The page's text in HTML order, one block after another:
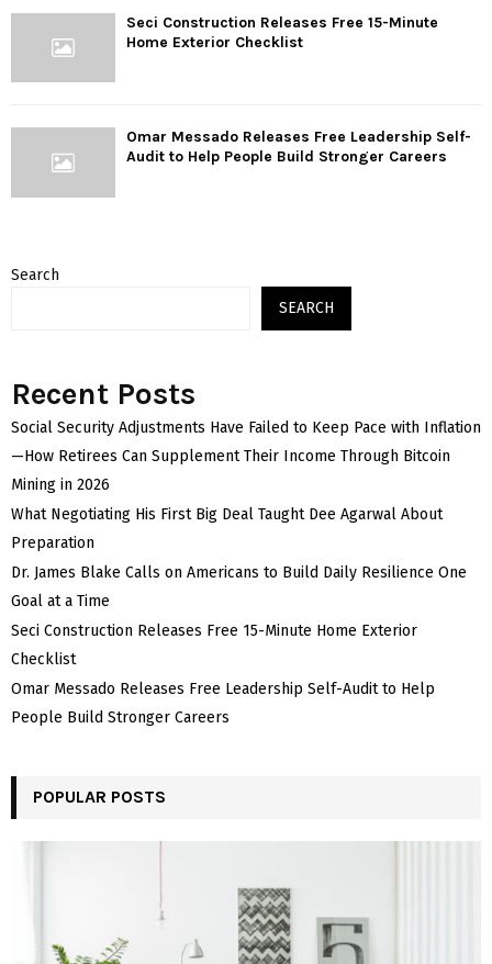
Seci Construction Releases Free 15-Minute
Home Exterior Checklist
Omar Messado Releases Free Leadership Self-
Audit to Help People Build Stronger Careers
Search
SEARCH
Recent Posts
Social Security Adjustments Have Failed to Keep Pace with Inflation
—How Retirees Can Supplement Their Income Through Bitcoin
Mining in 2026
What Negotiating His First Big Deal Taught Dee Agarwal About
Preparation
Dr. James Blake Calls on Americans to Build Daily Resilience One
Goal at a Time
Seci Construction Releases Free 15-Minute Home Exterior
Checklist
Omar Messado Releases Free Leadership Self-Audit to Help
People Build Stronger Careers
POPULAR POSTS